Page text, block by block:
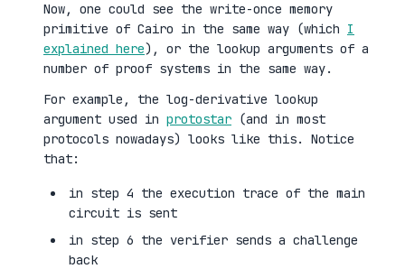
Now, one could see the write-once memory
primitive of Cairo in the same way (which I
explained here), or the lookup arguments of a
number of proof systems in the same way.
For example, the log-derivative lookup
argument used in protostar (and in most
protocols nowadays) looks like this. Notice
that:
in step 4 the execution trace of the main
circuit is sent
in step 6 the verifier sends a challenge
back